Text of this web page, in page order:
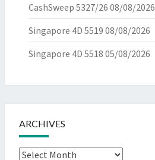
CashSweep 5327/26 08/08/2026
Singapore 4D 5519 08/08/2026
Singapore 4D 5518 05/08/2026
ARCHIVES
Archives